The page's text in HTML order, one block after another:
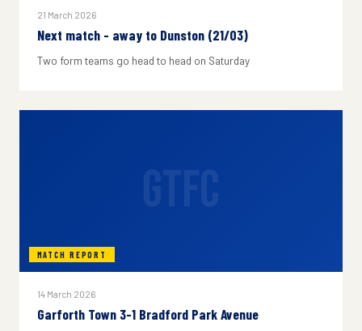
21 March 2026
Next match - away to Dunston (21/03)
Two form teams go head to head on Saturday
MATCH REPORT
14 March 2026
Garforth Town 3-1 Bradford Park Avenue